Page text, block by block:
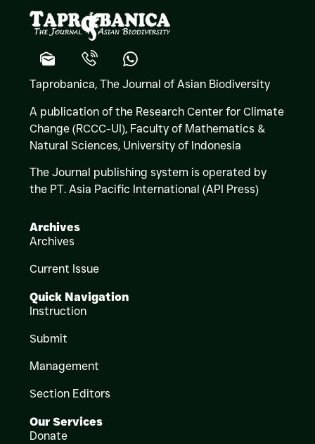
Taprobanica, The Journal of Asian Biodiversity
A publication of the Research Center for Climate
Change (RCCC-UI), Faculty of Mathematics &
Natural Sciences, University of Indonesia
The Journal publishing system is operated by
the PT. Asia Pacific International (API Press)
Archives
Archives
Current Issue
Quick Navigation
Instruction
Submit
Management
Section Editors
Our Services
Donate